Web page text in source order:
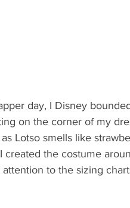
day, I Disney
on the corner of my
Lotso smells like
created the costume
attention to the sizing